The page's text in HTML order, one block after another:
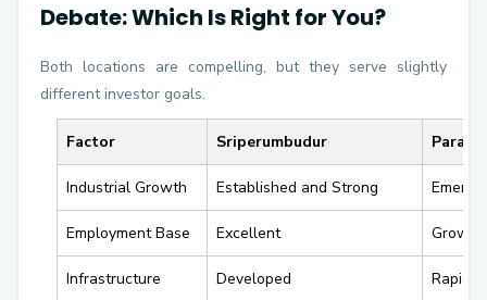
Debate: Which Is Right for You?
Both locations are compelling, but they serve slightly
different investor goals.
Factor Sriperumbudur
Industrial Growth Established and Strong
Employment Base Excellent
Infrastructure Developed Rapidly